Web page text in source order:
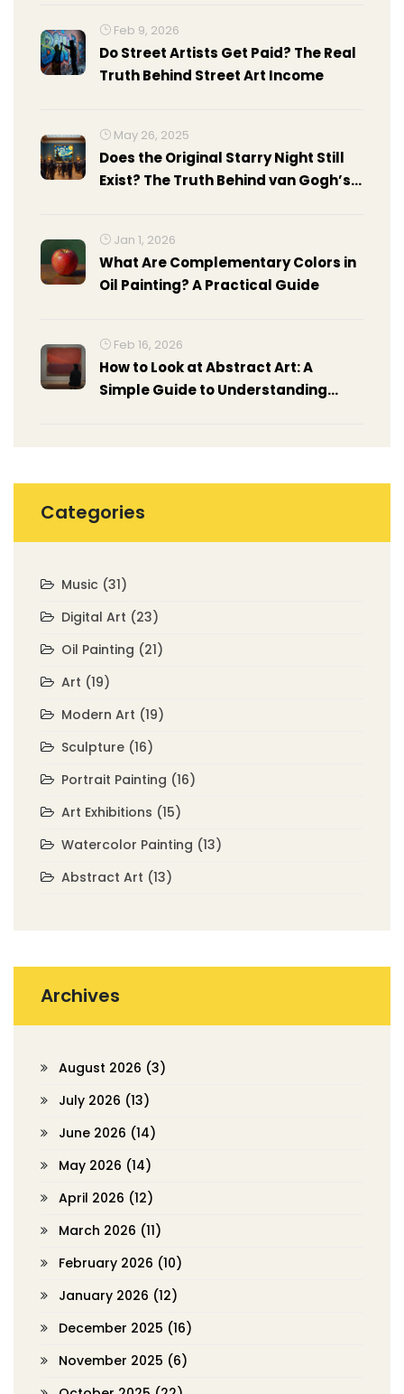
Feb 9, 2026
Do Street Artists Get Paid? The Real
Truth Behind Street Art Income
May 26, 2025
Does the Original Starry Night Still
Exist? The Truth Behind van Gogh’s
Jan 1, 2026
What Are Complementary Colors in
Oil Painting? A Practical Guide
Feb 16, 2026
How to Look at Abstract Art: A
Simple Guide to Understanding
Categories
Music (31)
Digital Art (23)
Oil Painting (21)
Art (19)
Modern Art (19)
Sculpture (16)
Portrait Painting (16)
Art Exhibitions (15)
Watercolor Painting (13)
Abstract Art (13)
Archives
August 2026 (3)
July 2026 (13)
June 2026 (14)
May 2026 (14)
April 2026 (12)
March 2026 (11)
February 2026 (10)
January 2026 (12)
December 2025 (16)
November 2025 (6)